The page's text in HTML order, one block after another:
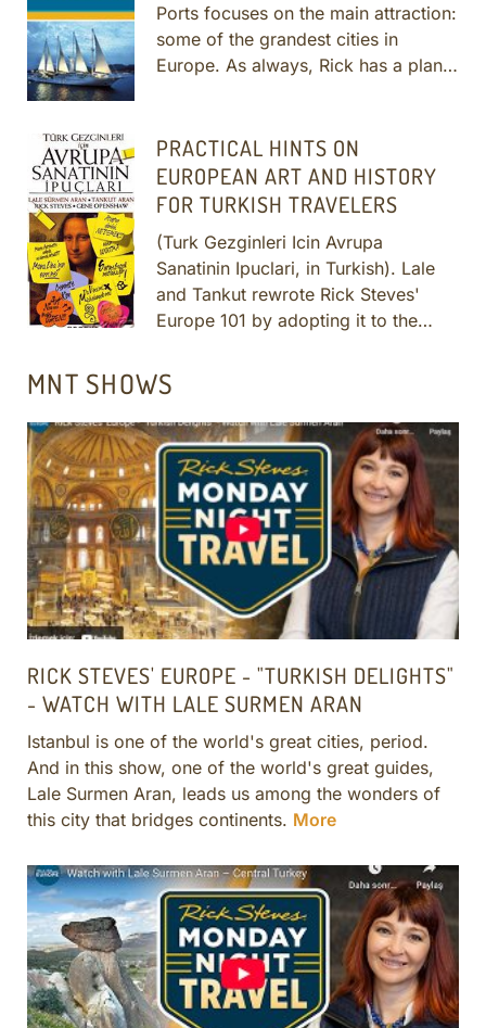
Ports focuses on the main attraction:
some of the grandest cities in
Europe. As always, Rick has a plan
there — even with just a few hours in
port...More
PRACTICAL HINTS ON
EUROPEAN ART AND HISTORY
FOR TURKISH TRAVELERS
(Turk Gezginleri Icin Avrupa
Sanatinin Ipuclari, in Turkish). Lale
and Tankut rewrote Rick Steves'
Europe 101 by adopting it to the
travelers. It is published and
distributed by the prestigious Boyut
Yayincilik in Turkey.More
MNT SHOWS
RICK STEVES' EUROPE - "TURKISH DELIGHTS"
- WATCH WITH LALE SURMEN ARAN
Istanbul is one of the world's great cities, period.
And in this show, one of the world's great guides,
Lale Surmen Aran, leads us among the wonders of
this city that bridges continents. More